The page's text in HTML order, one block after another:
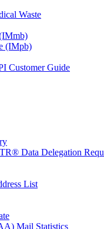
Waste
(IMpb)
Customer Guide
Data Delegation
List
Mail Statistics